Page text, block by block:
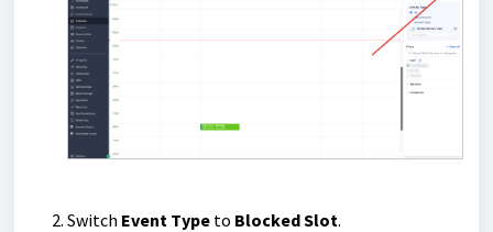
Switch Event Type to Blocked Slot.